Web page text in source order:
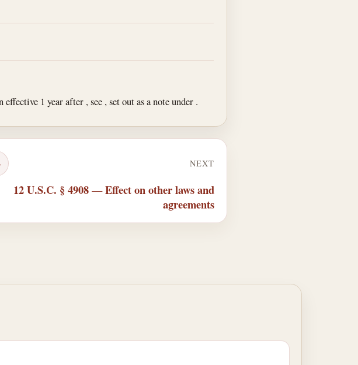
effective 1 year after , see , set out as a note under .
NEXT
12 U.S.C. § 4908 — Effect on other laws and
agreements